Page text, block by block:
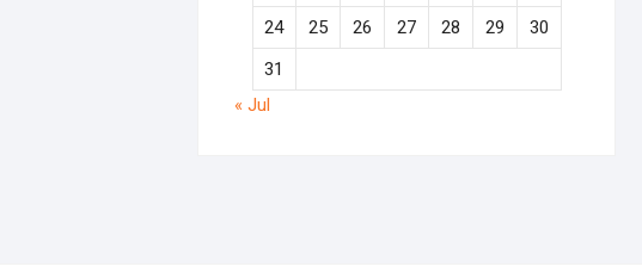
24
25 26 27 28 29
30
31
« Jul